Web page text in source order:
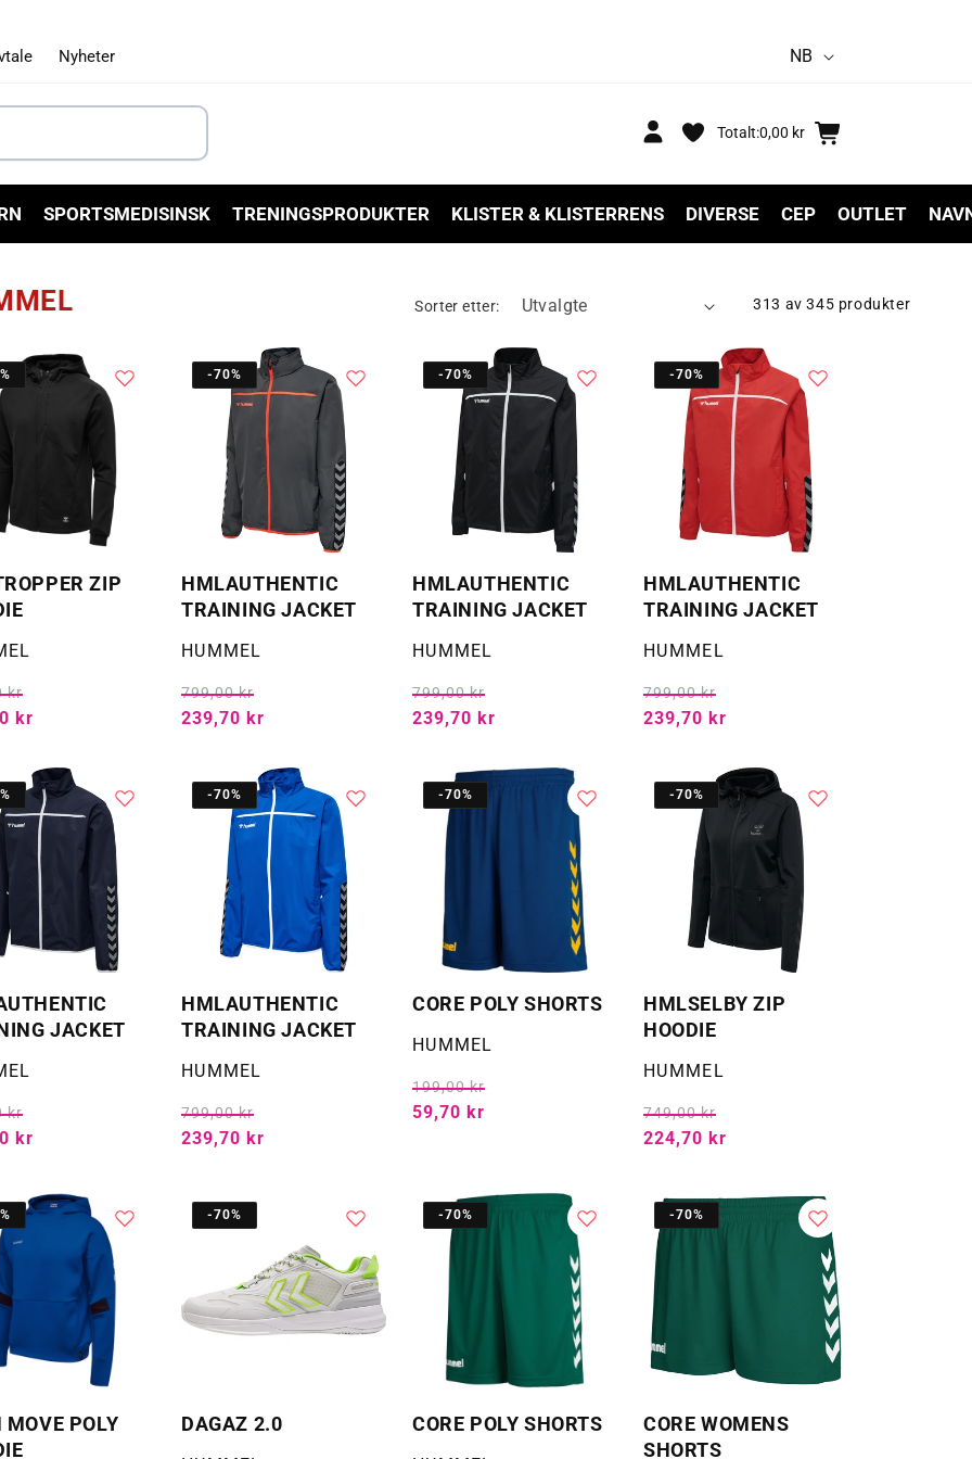
Nyheter
S
k
NB
inn
Totalt:0,00 kr
Handlekurv
SPORTSMEDISINSK TRENINGSPRODUKTER KLISTER & KLISTERRENS DIVERSE CEP OUTLET
Sorter etter: 313 av 345 produkter
ZIP
kr
kr
-70%
HMLAUTHENTIC
TRAINING JACKET
Selger:
HUMMEL
799,00 kr
239,70 kr
-70%
HMLAUTHENTIC
TRAINING JACKET
Selger:
HUMMEL
799,00 kr
239,70 kr
-70%
HMLAUTHENTIC
TRAINING JACKET
Selger:
HUMMEL
799,00 kr
239,70 kr
JACKET
kr
kr
-70%
HMLAUTHENTIC
TRAINING JACKET
Selger:
HUMMEL
799,00 kr
239,70 kr
-70%
CORE POLY SHORTS
Selger:
HUMMEL
199,00 kr
59,70 kr
-70%
HMLSELBY ZIP
HOODIE
Selger:
HUMMEL
749,00 kr
224,70 kr
MOVE POLY
-70%
DAGAZ 2.0
-70%
CORE POLY SHORTS
-70%
CORE WOMENS
SHORTS